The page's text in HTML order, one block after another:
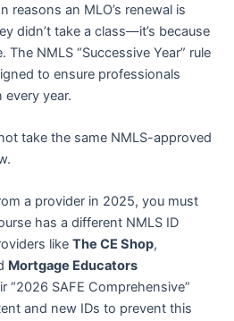
reasons an MLO’s renewal is
didn’t take a class—it’s because
The NMLS “Successive Year” rule
to ensure professionals
year.
take the same NMLS-approved
a provider in 2025, you must
has a different NMLS ID
like The CE Shop,
Mortgage Educators
“2026 SAFE Comprehensive”
and new IDs to prevent this